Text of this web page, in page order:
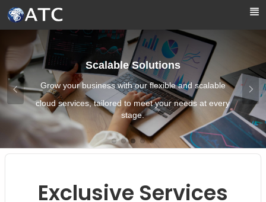
Skip to Main Content
Scalable Solutions
Grow your business with our flexible and scalable
cloud services, tailored to meet your needs at every
stage.
Images0
Images1
Images2
Images3
Images4
Exclusive Services